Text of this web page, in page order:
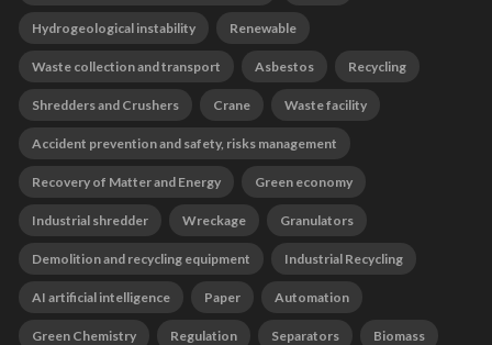
Hydrogeological instability Renewable
Waste collection and transport Asbestos Recycling
Shredders and Crushers Crane Waste facility
Accident prevention and safety, risks management
Recovery of Matter and Energy Green economy
Industrial shredder Wreckage Granulators
Demolition and recycling equipment Industrial Recycling
AI artificial intelligence Paper Automation
Green Chemistry Regulation Separators Biomass